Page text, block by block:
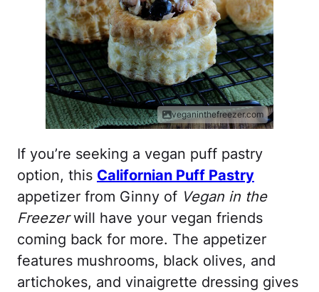
veganinthefreezer.com
If you’re seeking a vegan puff pastry
option, this Californian Puff Pastry
appetizer from Ginny of Vegan in the
Freezerwill have your vegan friends
coming back for more. The appetizer
features mushrooms, black olives, and
artichokes, and vinaigrette dressing gives